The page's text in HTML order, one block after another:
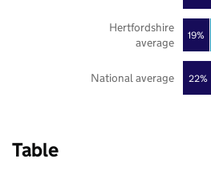
22%
19%
National average
Hertfordshire
average
Table